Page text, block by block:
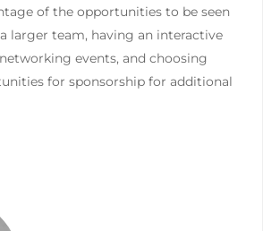
of the opportunities to be seen
larger team, having an interactive
events, and choosing
for sponsorship for additional